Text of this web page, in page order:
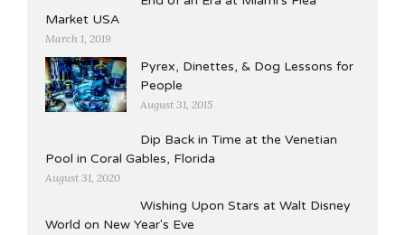
Market USA
March 1, 2019
Pyrex, Dinettes, & Dog Lessons for
People
August 31, 2015
Dip Back in Time at the Venetian
Pool in Coral Gables, Florida
August 31, 2020
Wishing Upon Stars at Walt Disney
World on New Year's Eve